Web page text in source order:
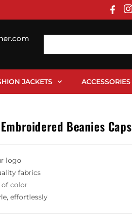
JACKETS ACCESSORIES
Beanies Caps
logo
fabrics
color
effortlessly